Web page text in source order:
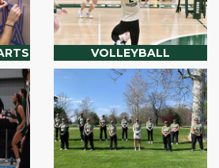
VOLLEYBALL